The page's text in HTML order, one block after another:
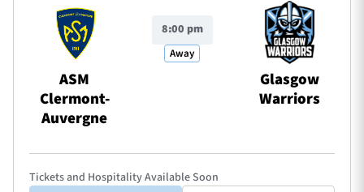
ASM
Clermont-
Auvergne
8:00 pm
Away
Glasgow
Warriors
Tickets and Hospitality Available Soon